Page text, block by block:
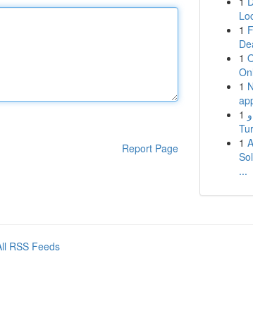
Report Page
1
1
1
1
1
...
RSS Feeds